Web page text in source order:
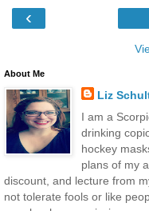
‹
About Me
Liz
I am a
drinking
hockey
plans of my
discount, and lecture from
not tolerate fools or like